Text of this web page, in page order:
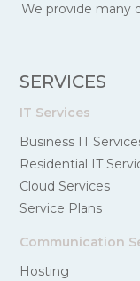
We provide many
SERVICES
IT Services
Business IT
Residential IT
Cloud Services
Service Plans
Communication
Hosting